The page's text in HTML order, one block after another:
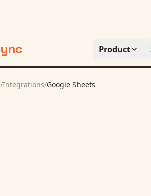
Product
/Integrations/Google Sheets